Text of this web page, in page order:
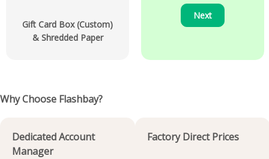
Gift Card Box (Custom)
& Shredded Paper
Next
Why Choose Flashbay?
Dedicated Account
Manager
Factory Direct Prices